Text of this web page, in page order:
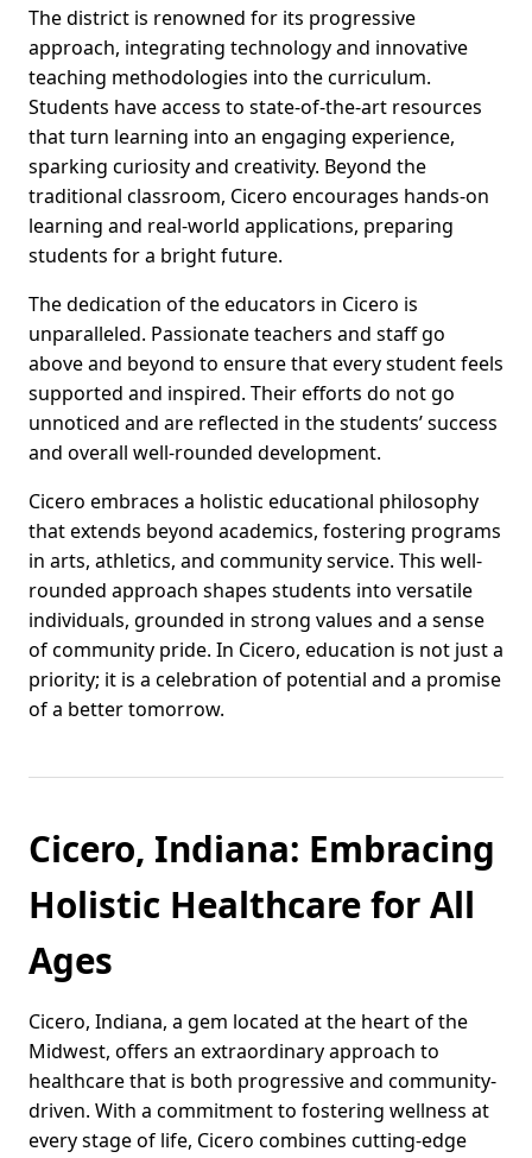
The district is renowned for its progressive
approach, integrating technology and innovative
teaching methodologies into the curriculum.
Students have access to state-of-the-art resources
that turn learning into an engaging experience,
sparking curiosity and creativity. Beyond the
traditional classroom, Cicero encourages hands-on
learning and real-world applications, preparing
students for a bright future.
The dedication of the educators in Cicero is
unparalleled. Passionate teachers and staff go
above and beyond to ensure that every student feels
supported and inspired. Their efforts do not go
unnoticed and are reflected in the students’ success
and overall well-rounded development.
Cicero embraces a holistic educational philosophy
that extends beyond academics, fostering programs
in arts, athletics, and community service. This well-
rounded approach shapes students into versatile
individuals, grounded in strong values and a sense
of community pride. In Cicero, education is not just a
priority; it is a celebration of potential and a promise
of a better tomorrow.
Cicero, Indiana: Embracing
Holistic Healthcare for All
Ages
Cicero, Indiana, a gem located at the heart of the
Midwest, offers an extraordinary approach to
healthcare that is both progressive and community-
driven. With a commitment to fostering wellness at
every stage of life, Cicero combines cutting-edge